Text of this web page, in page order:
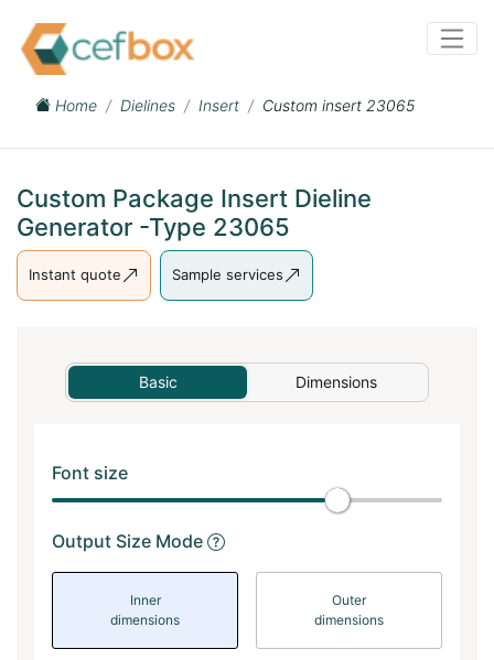
Home Dielines Insert Custom insert 23065
Custom Package Insert Dieline
Generator -Type 23065
Instant quote Sample services
Basic Dimensions
Font size
Output Size Mode
Inner
dimensions
Outer
dimensions